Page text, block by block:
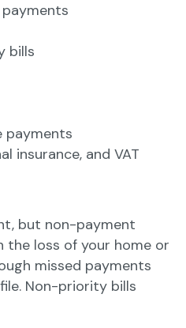
bills
payments
insurance, and VAT
but non-payment
the loss of your home or
missed payments
Non-priority bills